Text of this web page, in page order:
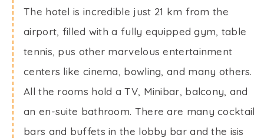
The hotel is incredible just 21 km from the
airport, filled with a fully equipped gym, table
tennis, pus other marvelous entertainment
centers like cinema, bowling, and many others.
All the rooms hold a TV, Minibar, balcony, and
an en-suite bathroom. There are many cocktail
bars and buffets in the lobby bar and the isis